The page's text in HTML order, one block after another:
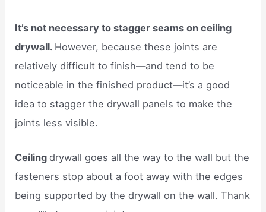
It’s not necessary to stagger seams on ceiling
drywall. However, because these joints are
relatively difficult to finish—and tend to be
noticeable in the finished product—it’s a good
idea to stagger the drywall panels to make the
joints less visible.
Ceilingdrywall goes all the way to the wall but the
fasteners stop about a foot away with the edges
being supported by the drywall on the wall. Thank